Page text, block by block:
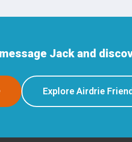
Jack and
Explore Airdrie